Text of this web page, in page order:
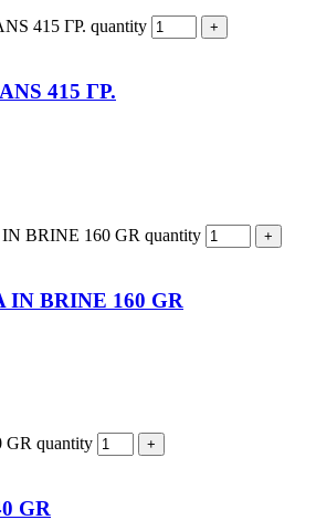
415 ΓΡ. quantity
415 ΓΡ.
BRINE 160 GR quantity
BRINE 160 GR
GR quantity
GR